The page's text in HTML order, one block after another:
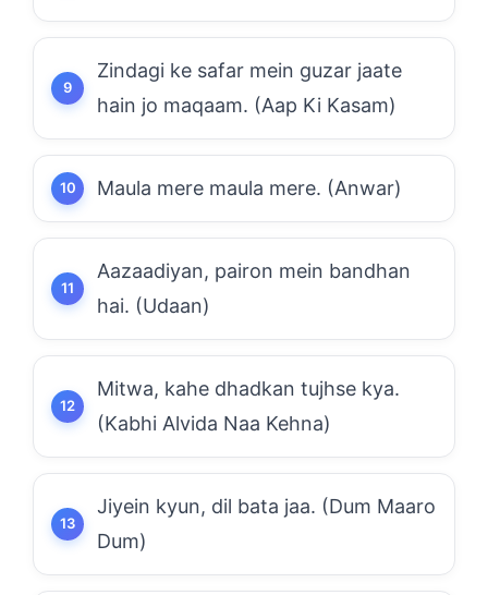
Zindagi ke safar mein guzar jaate
hain jo maqaam. (Aap Ki Kasam)
Maula mere maula mere. (Anwar)
Aazaadiyan, pairon mein bandhan
hai. (Udaan)
Mitwa, kahe dhadkan tujhse kya.
(Kabhi Alvida Naa Kehna)
Jiyein kyun, dil bata jaa. (Dum Maaro
Dum)